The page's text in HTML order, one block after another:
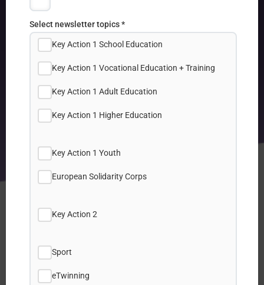
Select newsletter topics *
Key Action 1 School Education
Key Action 1 Vocational Education + Training
Key Action 1 Adult Education
Key Action 1 Higher Education
Key Action 1 Youth
European Solidarity Corps
Key Action 2
Sport
eTwinning